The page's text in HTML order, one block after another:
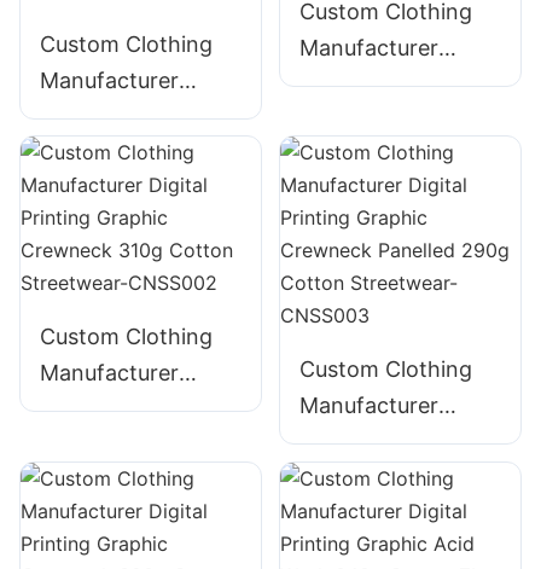
CNSS004
Custom Clothing
Manufacturer
Digital Printing
Graphic Crewneck
Embroidered 300g
Cotton Streetwear-
CNSS005
Custom Clothing
Manufacturer
Digital Printing
280g Cotton
Streetwear-
CNSS001
Custom Clothing
Manufacturer
Digital Printing
310g Cotton
Streetwear-
CNSS002
Custom Clothing
Manufacturer
Digital Printing
Graphic Crewneck
Panelled 290g
Cotton Streetwear-